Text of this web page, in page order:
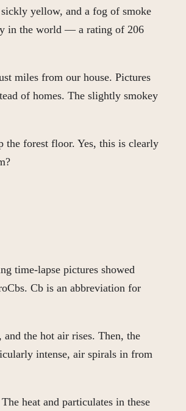
yellow, and a fog of smoke
in the world — a rating of 206
miles from our house. Pictures
of homes. The slightly smokey
the forest floor. Yes, this is clearly
time-lapse pictures showed
Cb is an abbreviation for
the hot air rises. Then, the
intense, air spirals in from
heat and particulates in these